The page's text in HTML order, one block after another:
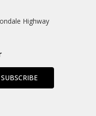
Highway